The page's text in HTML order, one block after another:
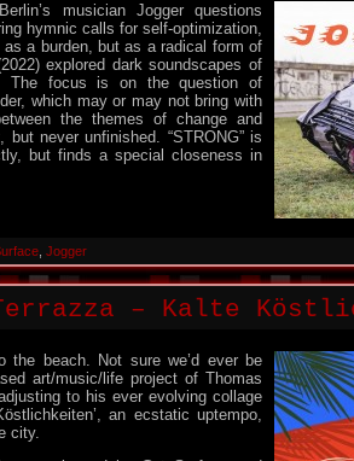
musician Jogger questions
hymnic calls for self-optimization,
a burden, but as a radical form of
explored dark soundscapes of
The focus is on the question of
which may or may not bring with
the themes of change and
never unfinished. “STRONG” is
but finds a special closeness in
Jogger
– Kalte
the beach. Not sure we’d ever be
art/music/life project of Thomas
to his ever evolving collage
an ecstatic uptempo,
city.